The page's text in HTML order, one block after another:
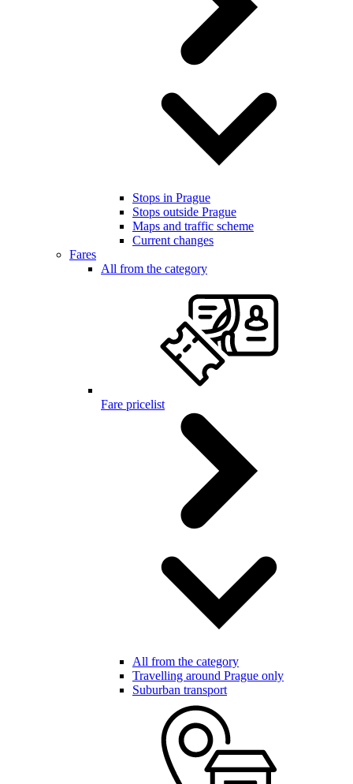
Stops in Prague
Stops outside Prague
Maps and traffic scheme
Current changes
Fares
All from the category
Fare pricelist
All from the category
Travelling around Prague only
Suburban transport